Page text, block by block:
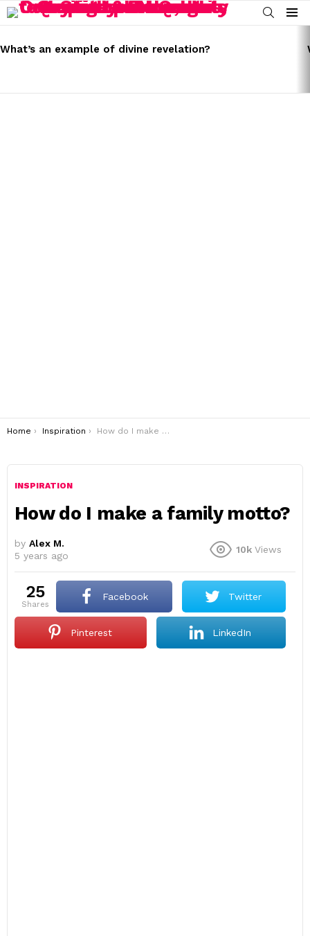
SEARCH
Menu
STORIES
What’s an example of divine revelation?
You are here:
Home Inspiration How do I make a family motto?
INSPIRATION
How do I make a family motto?
by Alex M.
5 years ago
10k Views
25
shares
Facebook Twitter
Pinterest LinkedIn